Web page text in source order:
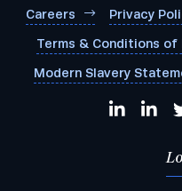
Careers Privacy
Terms & Conditions of
Modern Slavery